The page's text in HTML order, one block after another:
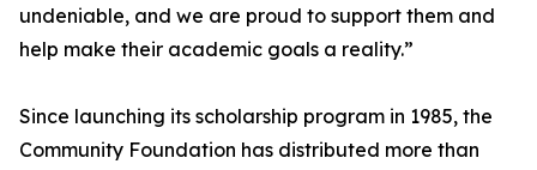
undeniable, and we are proud to support them and
help make their academic goals a reality.”
Since launching its scholarship program in 1985, the
Community Foundation has distributed more than